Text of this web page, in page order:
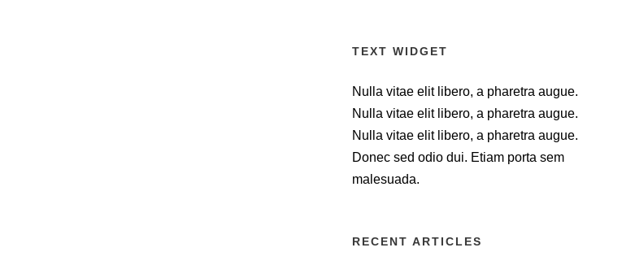
TEXT WIDGET
Nulla vitae elit libero, a pharetra augue.
Nulla vitae elit libero, a pharetra augue.
Nulla vitae elit libero, a pharetra augue.
Donec sed odio dui. Etiam porta sem
malesuada.
RECENT ARTICLES